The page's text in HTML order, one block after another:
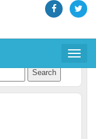
Toggle
Toggle